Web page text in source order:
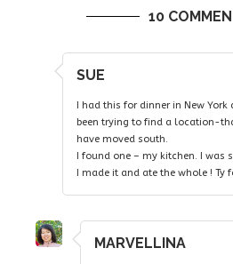
10
SUE
I had this for dinner in New York
been trying to find a location-
have moved south.
I found one – my kitchen. I was
I made it and ate the whole ! Ty
MARVELLINA